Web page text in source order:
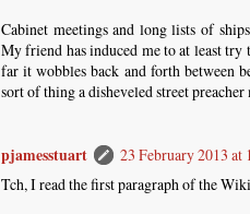
Cabinet meetings and long lists of
My friend has induced me to at least
far it wobbles back and forth between
sort of thing a disheveled street
pjamesstuart
23 February 2013 at
Tch, I read the first paragraph of the